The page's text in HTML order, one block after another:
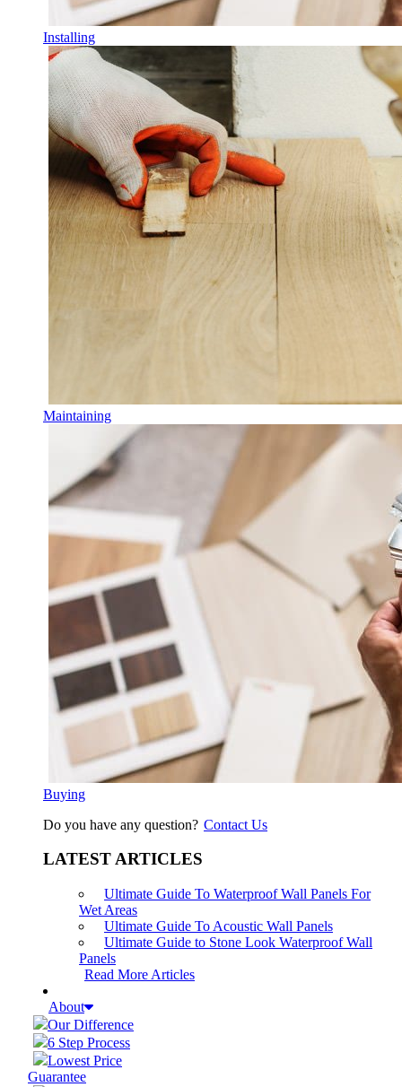
Installing
Maintaining
Buying
Do you have any question? Contact Us
LATEST ARTICLES
Ultimate Guide To Waterproof Wall Panels For
Wet Areas
Ultimate Guide To Acoustic Wall Panels
Ultimate Guide to Stone Look Waterproof Wall
Panels
Read More Articles
About
Our Difference
6 Step Process
Lowest Price
Guarantee